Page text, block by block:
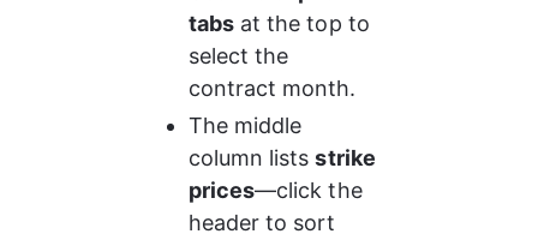
tabs at the top to
select the
contract month.
The middle
column lists strike
prices—click the
header to sort